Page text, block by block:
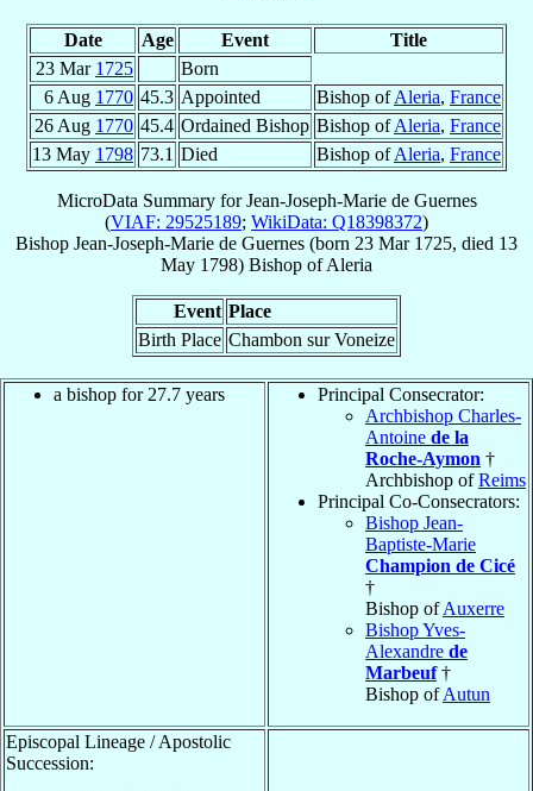
Date Age Event
Title
23 Mar 1725
Born
6 Aug 1770 45.3 Appointed Bishop ofAleria, France
26 Aug 1770 45.4 Ordained Bishop Bishop ofAleria, France
13 May 1798 73.1 Died Bishop ofAleria, France
MicroData Summary forJean-Joseph-Marie de Guernes
(VIAF: 29525189; WikiData: Q18398372)
Bishop Jean-Joseph-Marie de Guernes (born 23 Mar 1725, died 13
May 1798) Bishop ofAleria
Event Place
Birth Place Chambon sur Voneize
a bishop for 27.7 years
Principal Consecrator:
Archbishop Charles-
Antoine de la
Roche-Aymon †
Archbishop ofReims
Principal Co-Consecrators:
Bishop Jean-
Baptiste-Marie
Champion de Cicé
†
Bishop ofAuxerre
Bishop Yves-
Alexandre de
Marbeuf†
Bishop ofAutun
Episcopal Lineage / Apostolic
Succession: